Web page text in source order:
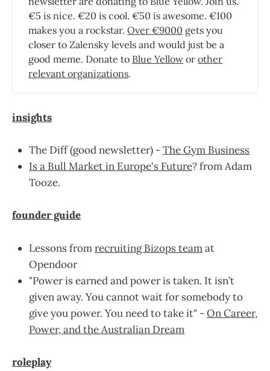
€5 is nice. €20 is cool. €50 is awesome. €100
makes you a rockstar.Over €9000 gets you
closer to Zalensky levels and would just be a
good meme. Donate to Blue Yellow orother
relevant organizations.
insights
The Diff (good newsletter) -The Gym Business
Is a Bull Market in Europe's Future? from Adam
Tooze.
founder guide
Lessons fromrecruiting Bizops teamat
Opendoor
"Power is earned and power is taken. It isn’t
given away. You cannot wait for somebody to
give you power. You need to take it" -On Career,
Power, and the Australian Dream
roleplay